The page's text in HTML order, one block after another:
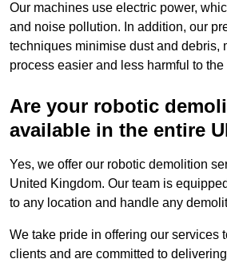
Our machines use electric power,
and noise pollution. In addition, our
techniques minimise dust and debris,
process easier and less harmful to
Are your robotic
available in the entire
Yes, we offer our robotic demolition
United Kingdom. Our team is
to any location and handle any
We take pride in offering our services
clients and are committed to